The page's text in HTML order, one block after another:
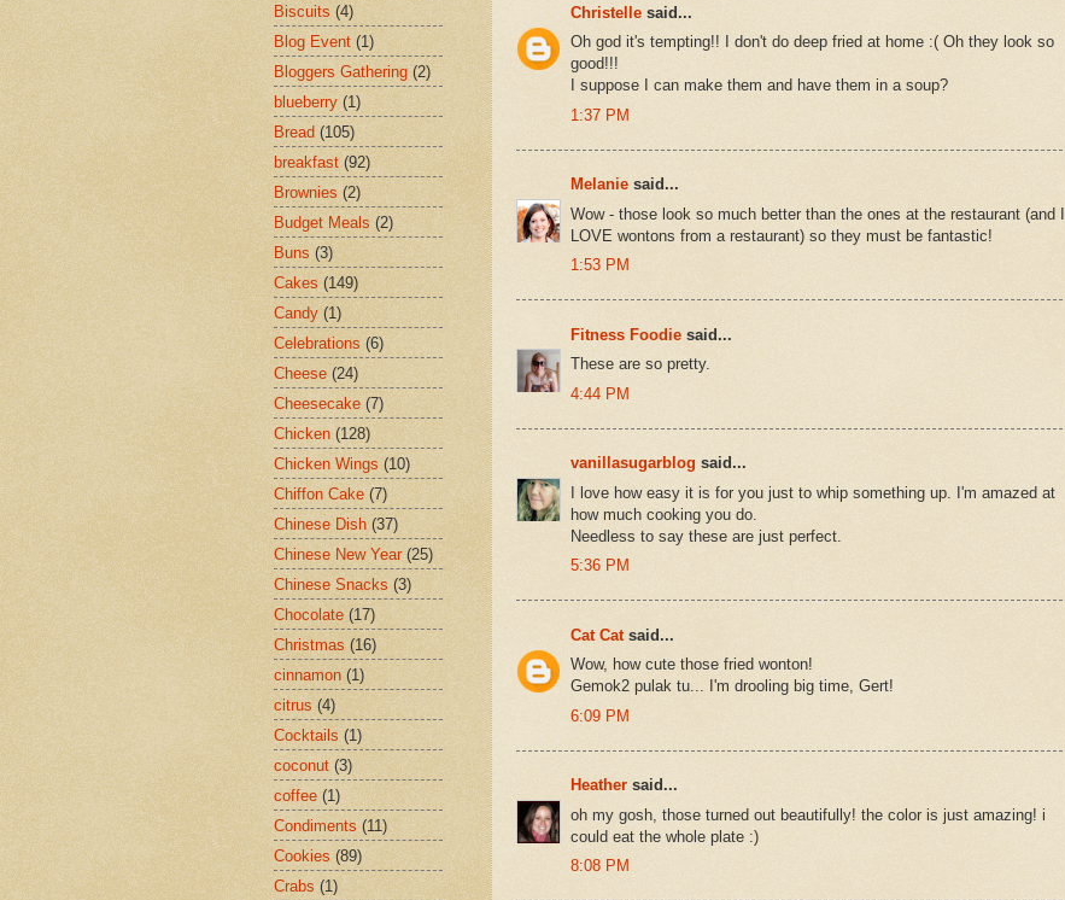
Christelle said...
Oh god it's tempting!! I don't do deep fried at home :( Oh they look so
good!!!
I suppose I can make them and have them in a soup?
1:37 PM
Melanie said...
Wow - those look so much better than the ones at the restaurant (and I
LOVE wontons from a restaurant) so they must be fantastic!
1:53 PM
Fitness Foodie said...
These are so pretty.
4:44 PM
vanillasugarblog said...
I love how easy it is for you just to whip something up. I'm amazed at
how much cooking you do.
Needless to say these are just perfect.
5:36 PM
Cat Cat said...
Wow, how cute those fried wonton!
Gemok2 pulak tu... I'm drooling big time, Gert!
6:09 PM
Heather said...
oh my gosh, those turned out beautifully! the color is just amazing! i
could eat the whole plate :)
8:08 PM
Biscuits (4)
Blog Event (1)
Bloggers Gathering (2)
blueberry (1)
Bread (105)
breakfast (92)
Brownies (2)
Budget Meals (2)
Buns (3)
Cakes (149)
Candy (1)
Celebrations (6)
Cheese (24)
Cheesecake (7)
Chicken (128)
Chicken Wings (10)
Chiffon Cake (7)
Chinese Dish (37)
Chinese New Year (25)
Chinese Snacks (3)
Chocolate (17)
Christmas (16)
cinnamon (1)
citrus (4)
Cocktails (1)
coconut (3)
coffee (1)
Condiments (11)
Cookies (89)
Crabs (1)